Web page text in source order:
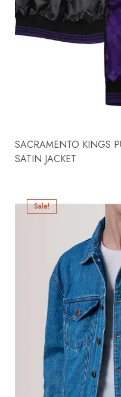
SACRAMENTO KINGS
SATIN JACKET
Sale!